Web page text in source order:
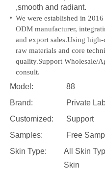
,smooth and radiant.
We were established in
ODM manufacturer,
and export sales.Using
raw materials and core
quality.Support Wholesale/
consult.
Model:
88
Brand:
Private
Customized:
Support
Samples:
Free
Skin Type:
All Skin
Skin